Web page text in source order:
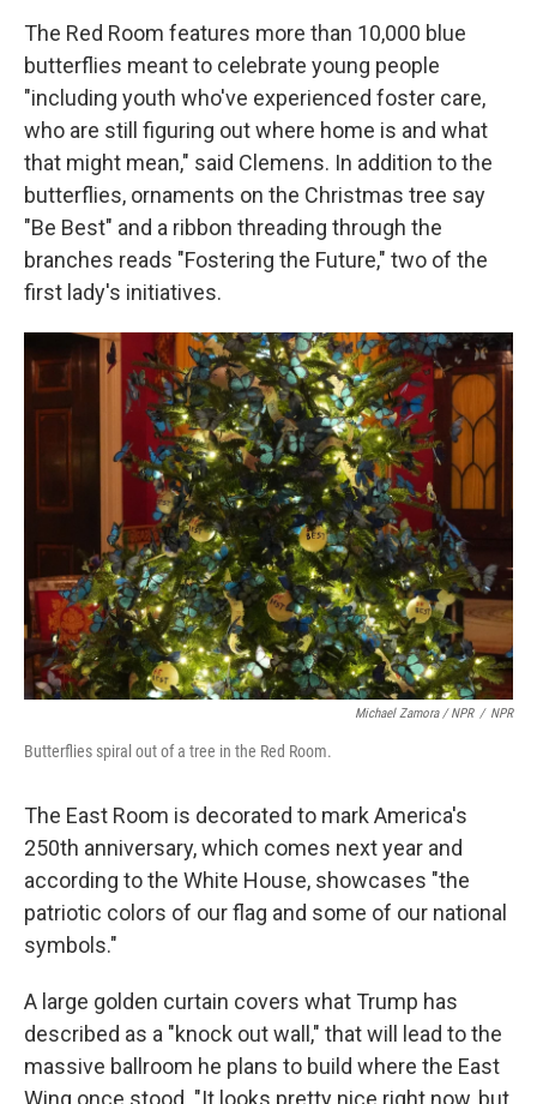
The Red Room features more than 10,000 blue
butterflies meant to celebrate young people
"including youth who've experienced foster care,
who are still figuring out where home is and what
that might mean," said Clemens. In addition to the
butterflies, ornaments on the Christmas tree say
"Be Best" and a ribbon threading through the
branches reads "Fostering the Future," two of the
first lady's initiatives.
Michael Zamora / NPR / NPR
Butterflies spiral out of a tree in the Red Room.
The East Room is decorated to mark America's
250th anniversary, which comes next year and
according to the White House, showcases "the
patriotic colors of our flag and some of our national
symbols."
A large golden curtain covers what Trump has
described as a "knock out wall," that will lead to the
massive ballroom he plans to build where the East
Wing once stood. "It looks pretty nice right now, but